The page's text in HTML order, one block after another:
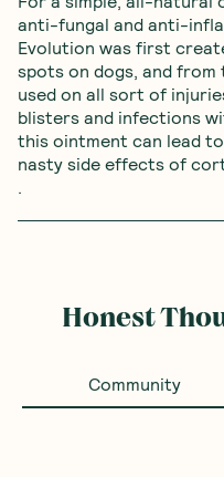
anti-fungal and anti-
Evolution was first
spots on dogs, and
used on all sort of
blisters and infections
this ointment can lead
nasty side effects of
.
Honest
Community